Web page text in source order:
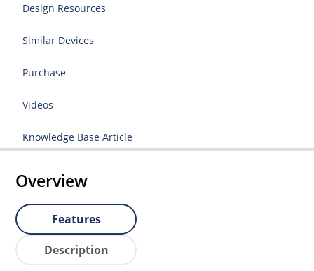
Design Resources
Similar Devices
Purchase
Videos
Knowledge Base Article
Overview
Features
Description